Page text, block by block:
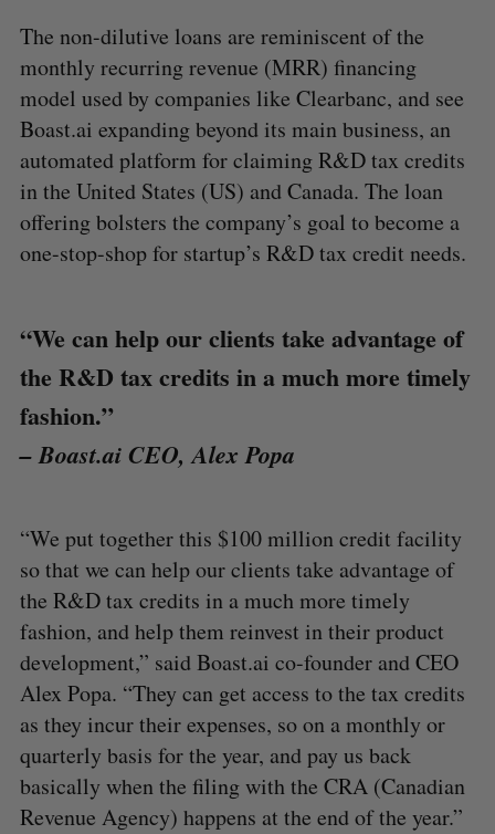
The non-dilutive loans are reminiscent of the
monthly recurring revenue (MRR) financing
model used by companies like Clearbanc, and see
Boast.ai expanding beyond its main business, an
automated platform for claiming R&D tax credits
in the United States (US) and Canada. The loan
offering bolsters the company’s goal to become a
one-stop-shop for startup’s R&D tax credit needs.
“We can help our clients take advantage of
the R&D tax credits in a much more timely
fashion.”
– Boast.ai CEO, Alex Popa
“We put together this $100 million credit facility
so that we can help our clients take advantage of
the R&D tax credits in a much more timely
fashion, and help them reinvest in their product
development,” said Boast.ai co-founder and CEO
Alex Popa. “They can get access to the tax credits
as they incur their expenses, so on a monthly or
quarterly basis for the year, and pay us back
basically when the filing with the CRA (Canadian
Revenue Agency) happens at the end of the year.”